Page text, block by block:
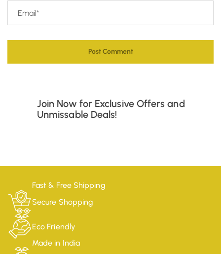
Join Now for Exclusive Offers and
Unmissable Deals!
Fast & Free Shipping
Secure Shopping
Eco Friendly
Made in India